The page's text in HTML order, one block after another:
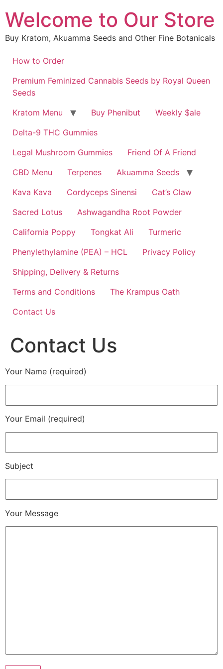
to
content
Welcome to Our Store
Buy Kratom, Akuamma Seeds and Other Fine Botanicals
How to Order
Premium Feminized Cannabis Seeds by Royal Queen
Seeds
Kratom Menu
Buy Phenibut
Weekly $ale
Delta-9 THC Gummies
Legal Mushroom Gummies
Friend Of A Friend
CBD Menu
Terpenes
Akuamma Seeds
Kava Kava
Cordyceps Sinensi
Cat’s Claw
Sacred Lotus
Ashwagandha Root Powder
California Poppy
Tongkat Ali
Turmeric
Phenylethylamine (PEA) – HCL
Privacy Policy
Shipping, Delivery & Returns
Terms and Conditions
The Krampus Oath
Contact Us
Contact Us
Your Name (required)
Your Email (required)
Subject
Your Message